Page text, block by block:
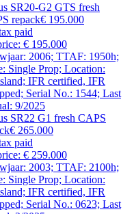
SR20-G2 GTS fresh
repack€ 195.000
paid
€ 195.000
2006; TTAF: 1950h;
Single Prop; Location:
IFR certified, IFR
Serial No.: 1544; Last
9/2025
SR22 G1 fresh CAPS
€ 265.000
paid
€ 259.000
2003; TTAF: 2100h;
Single Prop; Location:
IFR certified, IFR
Serial No.: 0623; Last